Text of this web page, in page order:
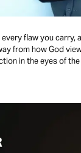
flaw you carry,
from how God
in the eyes of